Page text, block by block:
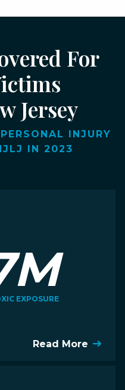
For
Jersey
INJURY
IN 2023
EXPOSURE
Read More